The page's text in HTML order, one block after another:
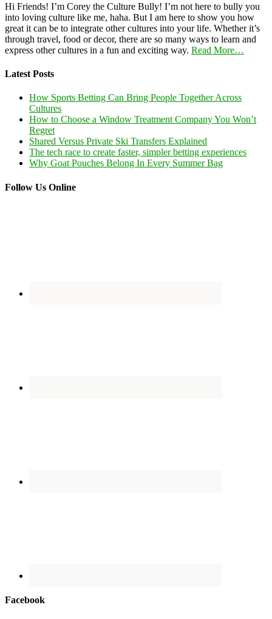
Hi Friends! I’m Corey the Culture Bully! I’m not here to bully you
into loving culture like me, haha. But I am here to show you how
great it can be to integrate other cultures into your life. Whether it’s
through travel, food or decor, there are so many ways to learn and
express other cultures in a fun and exciting way. Read More…
Latest Posts
How Sports Betting Can Bring People Together Across
Cultures
How to Choose a Window Treatment Company You Won’t
Regret
Shared Versus Private Ski Transfers Explained
The tech race to create faster, simpler betting experiences
Why Goat Pouches Belong In Every Summer Bag
Follow Us Online
Facebook